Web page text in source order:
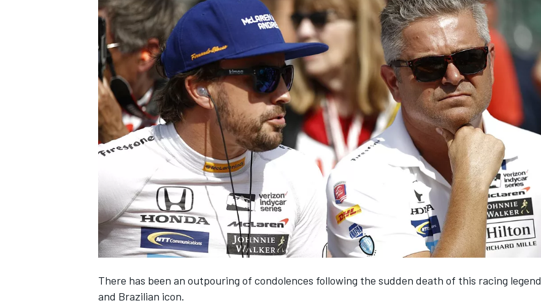
NASCAR CUP
There has been an outpouring of condolences following the sudden death of this racing legend
and Brazilian icon.